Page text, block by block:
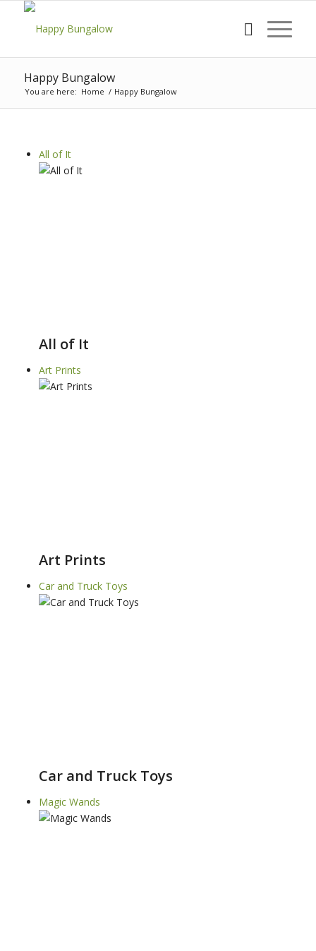
Happy Bungalow
You are here: Home / Happy Bungalow
All of It
All of It
Art Prints
Art Prints
Car and Truck Toys
Car and Truck Toys
Magic Wands